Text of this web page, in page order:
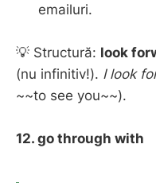
emailuri.
💡 Structură: look
(nu infinitiv!). I look
~~to see you~~).
12. go through with